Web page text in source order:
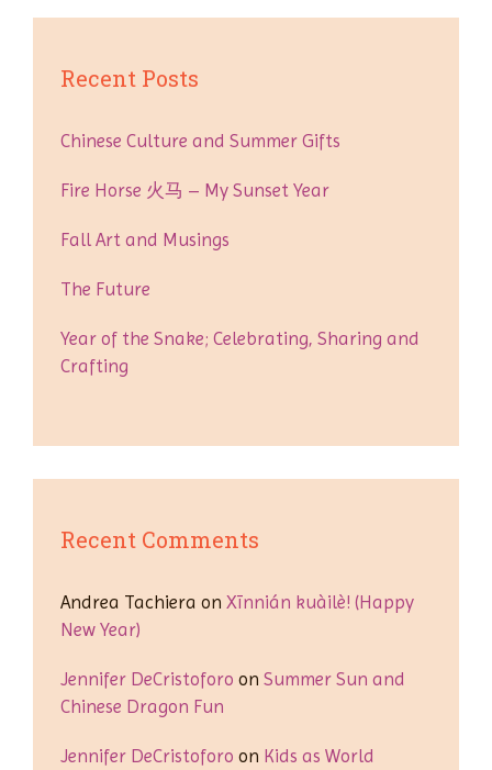
Recent Posts
Chinese Culture and Summer Gifts
Fire Horse 火马 – My Sunset Year
Fall Art and Musings
The Future
Year of the Snake; Celebrating, Sharing and
Crafting
Recent Comments
Andrea Tachiera on Xīnnián kuàilè! (Happy
New Year)
Jennifer DeCristoforo on Summer Sun and
Chinese Dragon Fun
Jennifer DeCristoforo on Kids as World